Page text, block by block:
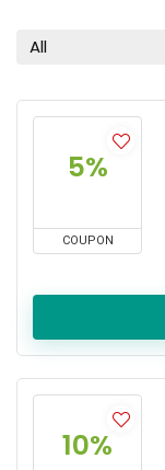
All
5%
COUPON
10%